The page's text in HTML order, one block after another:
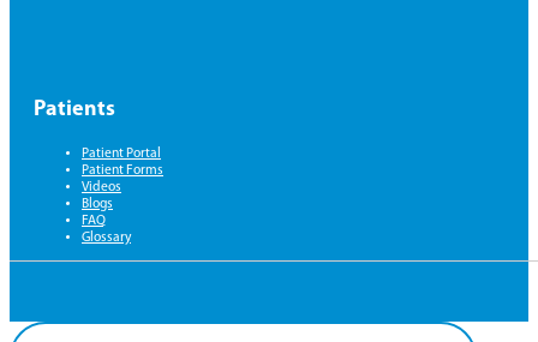
Patients
Patient Portal
Patient Forms
Videos
Blogs
FAQ
Glossary